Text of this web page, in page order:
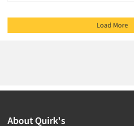
Load More
About Quirk's